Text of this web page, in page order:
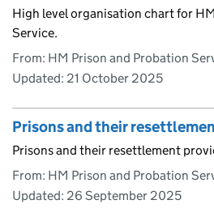
High level organisation chart for
Service.
From: HM Prison and Probation
Updated: 21 October 2025
Prisons and their
Prisons and their resettlement
From: HM Prison and Probation
Updated: 26 September 2025